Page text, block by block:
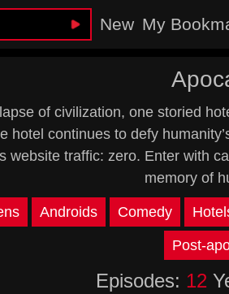
New My
of civilization, one storied
hotel continues to defy
website traffic: zero. Enter with
memory of
Androids Comedy
Post-
Episodes: 12